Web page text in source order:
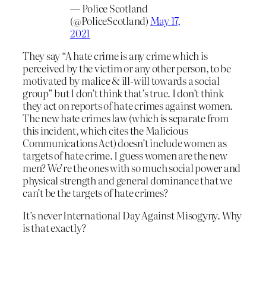
— Police Scotland
(@PoliceScotland) May 17,
2021
They say “A hate crime is any crime which is
perceived by the victim or any other person, to be
motivated by malice & ill-will towards a social
group” but I don’t think that’s true. I don’t think
they act on reports of hate crimes against women.
The new hate crimes law (which is separate from
this incident, which cites the Malicious
Communications Act) doesn’t include women as
targets of hate crime. I guess women are the new
men? We’re the ones with so much social power and
physical strength and general dominance that we
can’t be the targets of hate crimes?
It’s never International Day Against Misogyny. Why
is that exactly?